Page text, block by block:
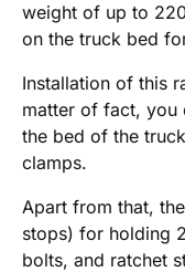
weight of up to
on the truck bed
Installation of this
matter of fact, you
the bed of the
clamps.
Apart from that,
stops) for holding
bolts, and ratchet